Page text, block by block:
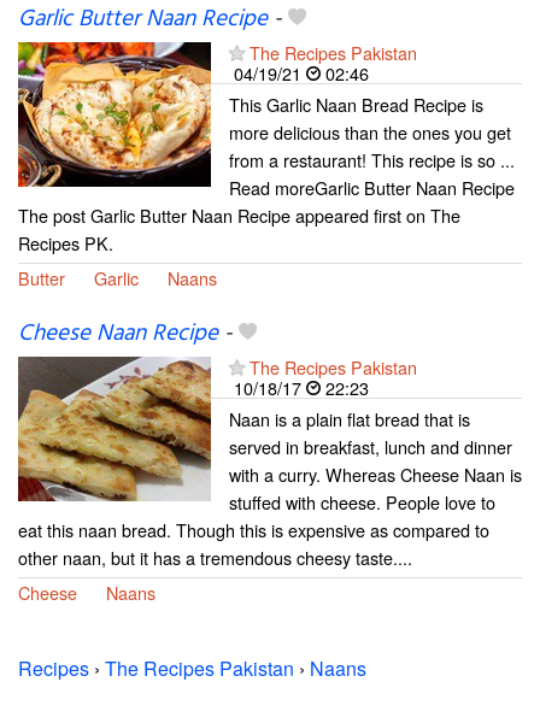
Garlic Butter Naan Recipe-
The Recipes Pakistan
04/19/21
02:46
This Garlic Naan Bread Recipe is
more delicious than the ones you get
from a restaurant! This recipe is so ...
Read moreGarlic Butter Naan Recipe
The post Garlic Butter Naan Recipe appeared first on The
Recipes PK.
Butter
Garlic Naans
Cheese Naan Recipe-
The Recipes Pakistan
10/18/17
22:23
Naan is a plain flat bread that is
served in breakfast, lunch and dinner
with a curry. Whereas Cheese Naan is
stuffed with cheese. People love to
eat this naan bread. Though this is expensive as compared to
other naan, but it has a tremendous cheesy taste....
Cheese
Naans
Recipes › The Recipes Pakistan › Naans